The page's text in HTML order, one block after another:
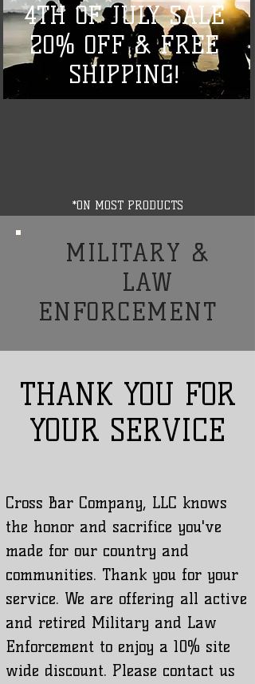
4TH OF JULY SALE
20% OFF & FREE
SHIPPING!
*ON MOST PRODUCTS
MILITARY &
LAW
ENFORCEMENT
THANK YOU FOR
YOUR SERVICE
Cross Bar Company, LLC knows
the honor and sacrifice you've
made for our country and
communities. Thank you for your
service. We are offering all active
and retired Military and Law
Enforcement to enjoy a 10% site
wide discount. Please contact us